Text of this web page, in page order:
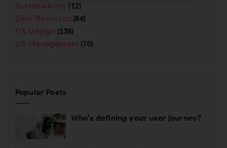
Sustainability (12)
User Research (84)
UX Design (138)
UX Management (70)
Popular Posts
Who’s defining your user journey?
Subscribing indicates your consent to our
Privacy Policy